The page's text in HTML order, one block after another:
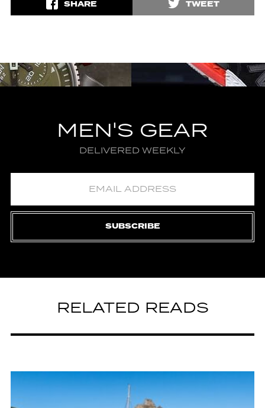
SHARE TWEET
MEN'S GEAR
DELIVERED WEEKLY
SUBSCRIBE
RELATED READS